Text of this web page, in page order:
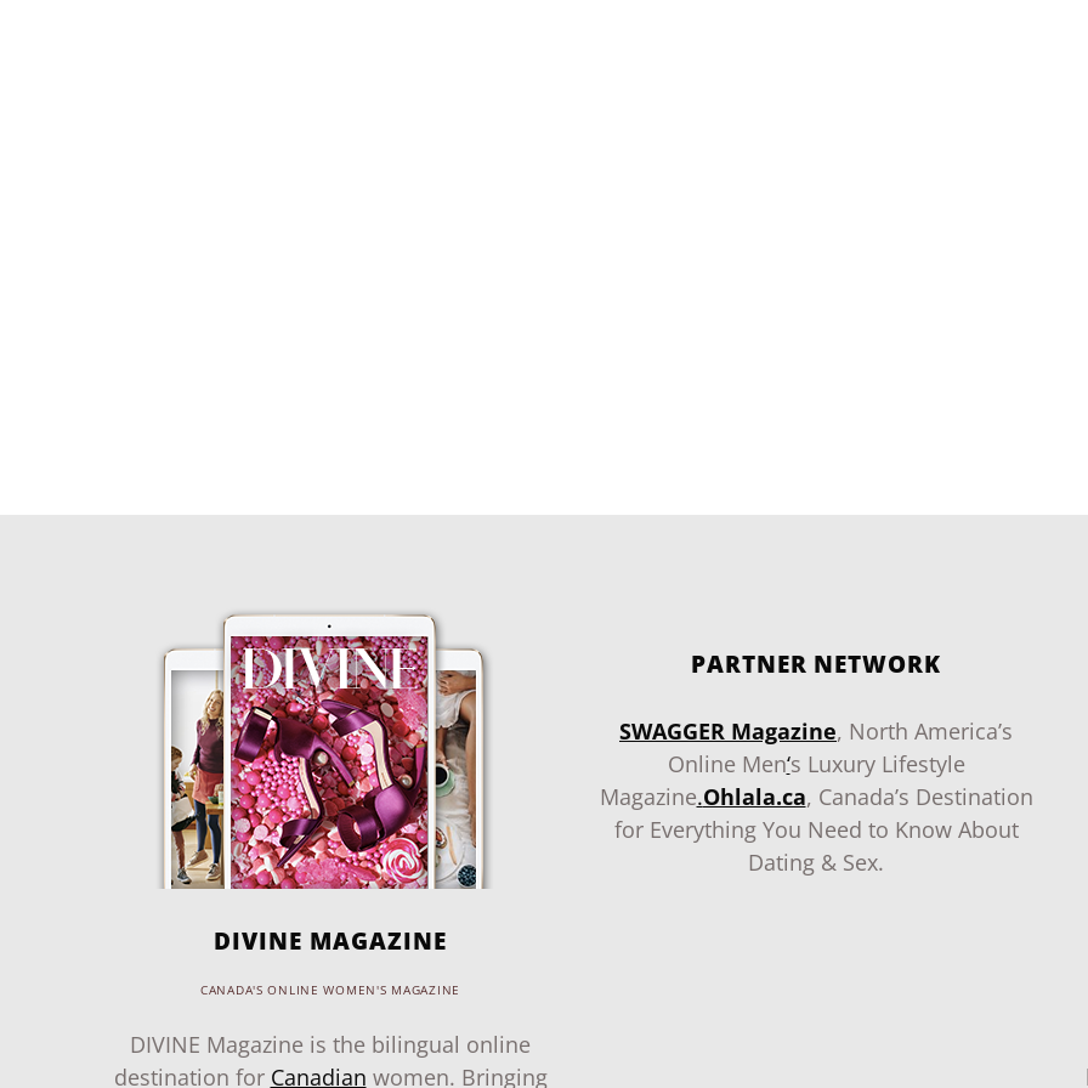
DIVINE MAGAZINE
CANADA'S ONLINE WOMEN'S MAGAZINE
DIVINE Magazine is the bilingual online
destination for Canadian women. Bringing
PARTNER NETWORK
SWAGGER Magazine, North America’s
Online Men‘s Luxury Lifestyle
Magazine.Ohlala.ca, Canada’s Destination
for Everything You Need to Know About
Dating & Sex.